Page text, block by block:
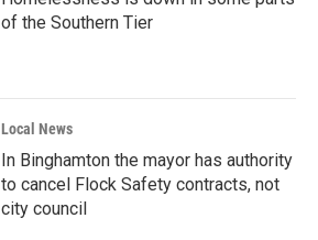
of the Southern Tier
Local News
In Binghamton the mayor has authority
to cancel Flock Safety contracts, not
city council